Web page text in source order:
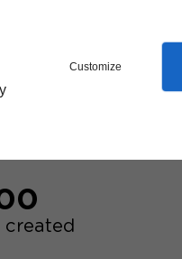
Customize
created